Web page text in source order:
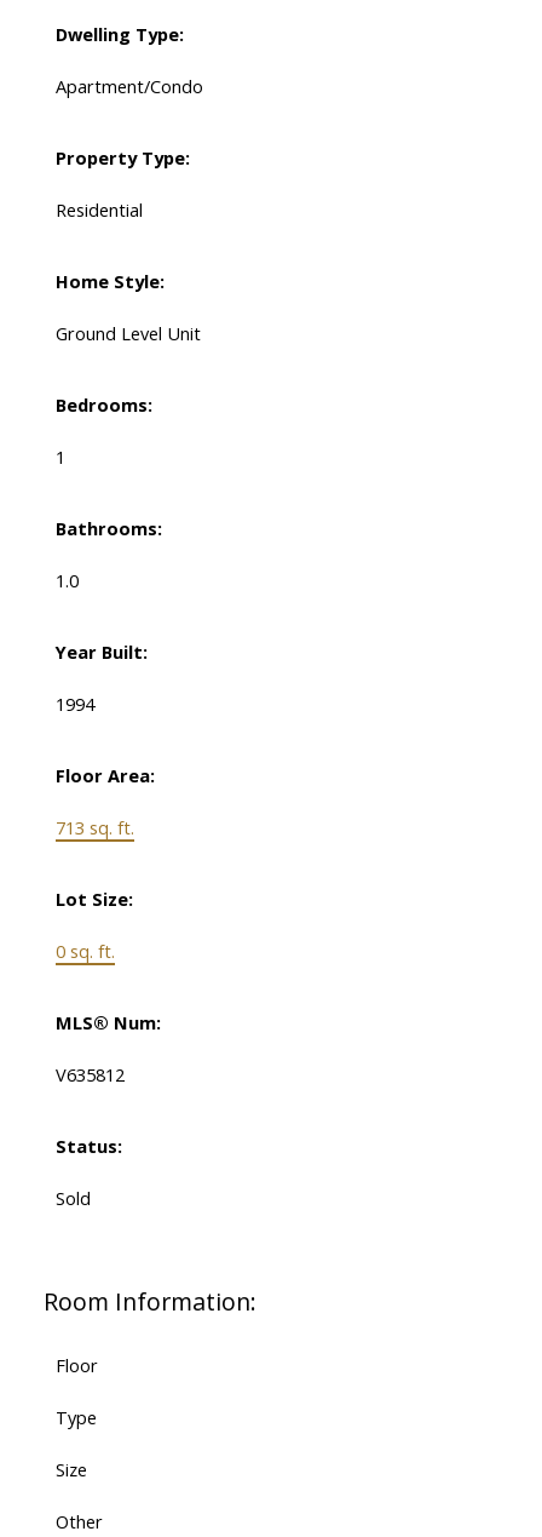
Dwelling Type:
Apartment/Condo
Property Type:
Residential
Home Style:
Ground Level Unit
Bedrooms:
1
Bathrooms:
1.0
Year Built:
1994
Floor Area:
713 sq. ft.
Lot Size:
0 sq. ft.
MLS® Num:
V635812
Status:
Sold
Room Information:
Floor
Type
Size
Other